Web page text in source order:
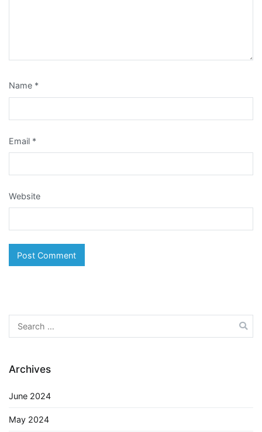
Name *
Email *
Website
Search
for:
Archives
June 2024
May 2024